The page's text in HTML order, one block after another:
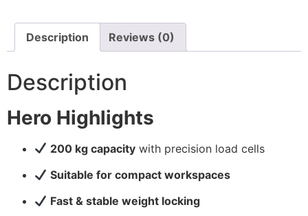
Description Reviews (0)
Description
Hero Highlights
200 kg capacity with precision load cells
Suitable for compact workspaces
Fast & stable weight locking